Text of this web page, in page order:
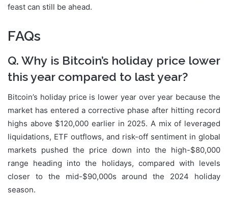
feast can still be ahead.
FAQs
Q. Why is Bitcoin’s holiday price lower
this year compared to last year?
Bitcoin’s holiday price is lower year over year because the
market has entered a corrective phase after hitting record
highs above $120,000 earlier in 2025. A mix of leveraged
liquidations, ETF outflows, and risk-off sentiment in global
markets pushed the price down into the high-$80,000
range heading into the holidays, compared with levels
closer to the mid-$90,000s around the 2024 holiday
season.